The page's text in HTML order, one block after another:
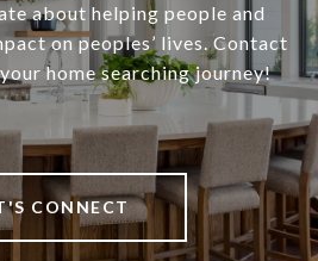
about helping people and
on peoples’ lives. Contact
home searching journey!
CONNECT